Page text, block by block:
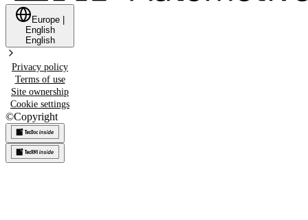
Europe
English
English
Privacy policy
Terms of use
Site ownership
Cookie settings
©Copyright